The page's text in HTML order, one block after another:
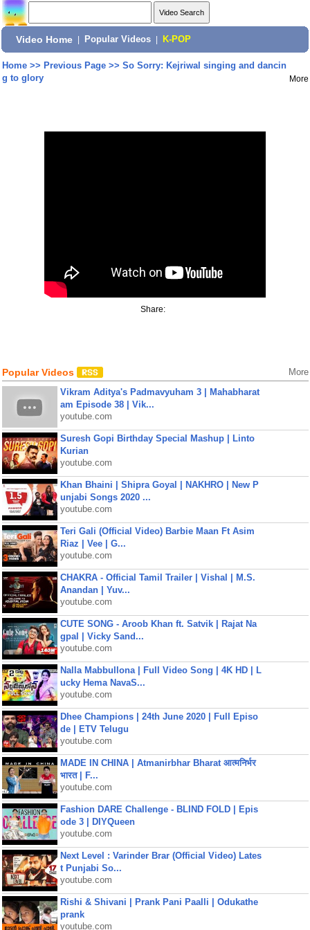
Video Home Popular Videos K-POP
Home>> Previous Page>> So Sorry: Kejriwal singing and dancin
g to glory
More
Share:
Popular Videos More
Vikram Aditya's Padmavyuham 3 | Mahabharat
am Episode 38 | Vik...
youtube.com
Suresh Gopi Birthday Special Mashup | Linto
Kurian
youtube.com
Khan Bhaini | Shipra Goyal | NAKHRO | New P
unjabi Songs 2020 ...
youtube.com
Teri Gali (Official Video) Barbie Maan Ft Asim
Riaz | Vee | G...
youtube.com
CHAKRA - Official Tamil Trailer | Vishal | M.S.
Anandan | Yuv...
youtube.com
CUTE SONG - Aroob Khan ft. Satvik | Rajat Na
gpal | Vicky Sand...
youtube.com
Nalla Mabbullona | Full Video Song | 4K HD | L
ucky Hema NavaS...
youtube.com
Dhee Champions | 24th June 2020 | Full Episo
de | ETV Telugu
youtube.com
MADE IN CHINA | Atmanirbhar Bharat आत्मनिर्भर
भारत | F...
youtube.com
Fashion DARE Challenge - BLIND FOLD | Epis
ode 3 | DIYQueen
youtube.com
Next Level : Varinder Brar (Official Video) Lates
t Punjabi So...
youtube.com
Rishi & Shivani | Prank Pani Paalli | Odukathe
prank
youtube.com